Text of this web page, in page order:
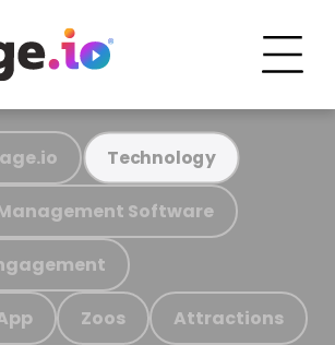
Technology
Software
Zoos Attractions